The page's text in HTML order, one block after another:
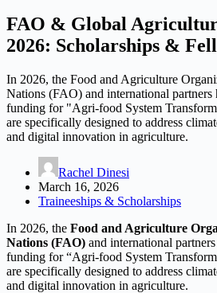
FAO & Global
2026: Scholarships &
In 2026, the Food and Agriculture
Nations (FAO) and international partners
funding for "Agri-food System
are specifically designed to address
and digital innovation in agriculture.
Rachel Dinesi
March 16, 2026
Traineeships & Scholarships
In 2026, the Food and Agriculture
Nations (FAO) and international
funding for “Agri-food System
are specifically designed to address
and digital innovation in agriculture.